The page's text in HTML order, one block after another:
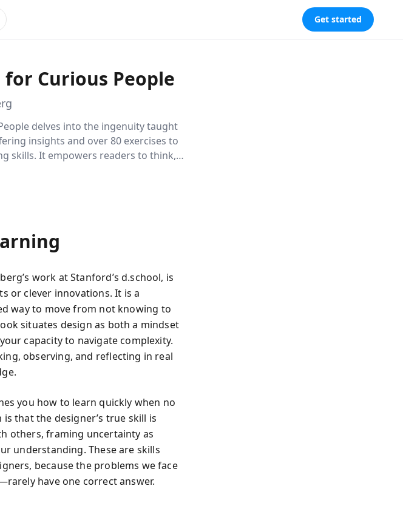
Get started
Curious People
delves into the ingenuity taught
insights and over 80 exercises to
skills. It empowers readers to think,
work at Stanford’s d.school, is
or clever innovations. It is a
way to move from not knowing to
situates design as both a mindset
capacity to navigate complexity.
observing, and reflecting in real
you how to learn quickly when no
that the designer’s true skill is
others, framing uncertainty as
understanding. These are skills
because the problems we face
have one correct answer.